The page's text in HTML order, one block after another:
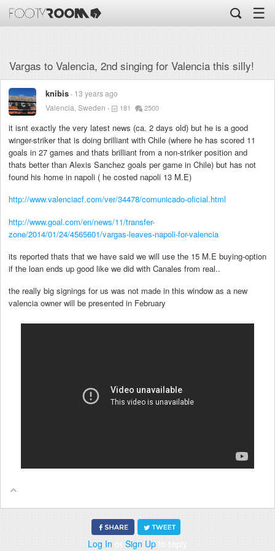
☰
Vargas to Valencia, 2nd singing for Valencia this silly!
knibis 13 years ago
Valencia, Sweden
181 2500
it isnt exactly the very latest news (ca. 2 days old) but he is a good
winger-striker that is doing brilliant with Chile (where he has scored 11
goals in 27 games and thats brilliant from a non-striker position and
thats better than Alexis Sanchez goals per game in Chile) but has not
found his home in napoli ( he costed napoli 13 M.E)
http://www.valenciacf.com/ver/34478/comunicado-oficial.html
http://www.goal.com/en/news/11/transfer-
zone/2014/01/24/4565601/vargas-leaves-napoli-for-valencia
its reported thats that we have said we will use the 15 M.E buying-option
if the loan ends up good like we did with Canales from real..
the really big signings for us was not made in this window as a new
valencia owner will be presented in February
Log In or Sign Up to reply